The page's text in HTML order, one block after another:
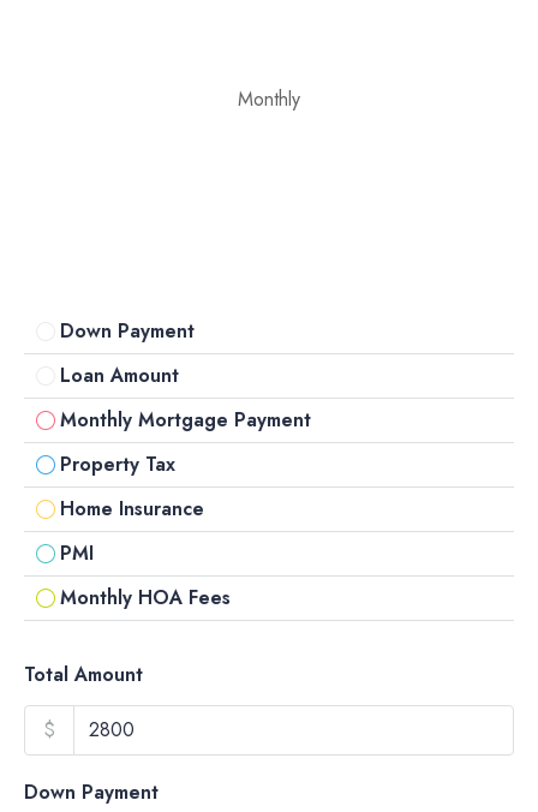
Monthly
Down Payment
Loan Amount
Monthly Mortgage Payment
Property Tax
Home Insurance
PMI
Monthly HOA Fees
Total Amount
$
Down Payment